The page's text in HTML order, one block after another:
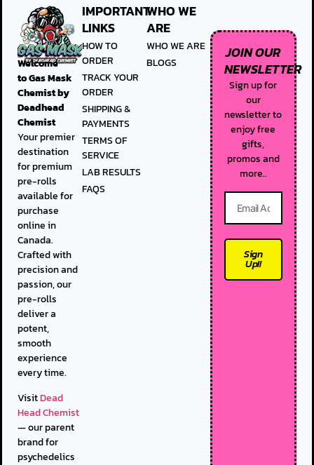
Welcome
toGas Mask
Chemist by
Deadhead
Chemist
Your premier
destination
for premium
pre-rolls
available for
purchase
online in
Canada.
Crafted with
precision and
passion, our
pre-rolls
deliver a
potent,
smooth
experience
every time.
VisitDead
Head Chemist
— our parent
brand for
psychedelics
IMPORTANT
LINKS
HOW TO
ORDER
TRACK YOUR
ORDER
SHIPPING &
PAYMENTS
TERMS OF
SERVICE
LAB RESULTS
FAQS
WHO WE
ARE
WHO WE ARE
BLOGS
JOIN OUR
NEWSLETTER
Sign up for
our
newsletter to
enjoy free
gifts,
promos and
more..
Sign
Up!!